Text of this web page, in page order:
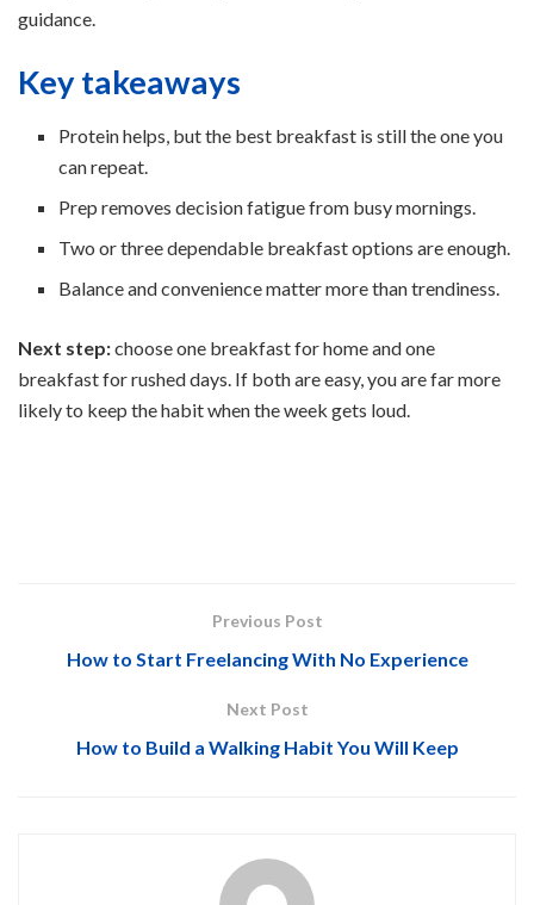
guidance.
Key takeaways
Protein helps, but the best breakfast is still the one you
can repeat.
Prep removes decision fatigue from busy mornings.
Two or three dependable breakfast options are enough.
Balance and convenience matter more than trendiness.
Next step:choose one breakfast for home and one
breakfast for rushed days. If both are easy, you are far more
likely to keep the habit when the week gets loud.
Previous Post
How to Start Freelancing With No Experience
Next Post
How to Build a Walking Habit You Will Keep